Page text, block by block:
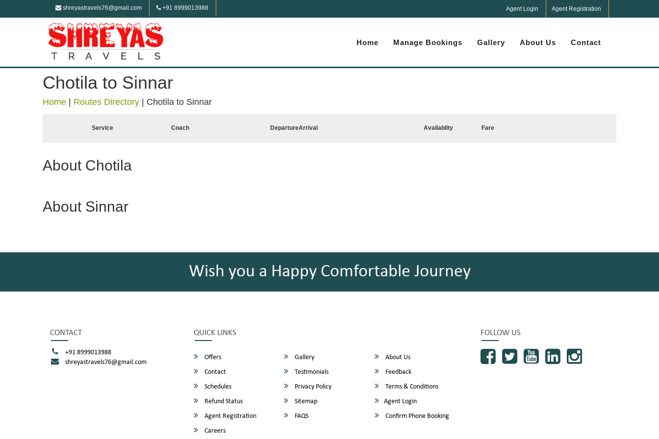
shreyastravels76@gmail.com +91 8999013988 Agent Login Agent Registration
Home Manage Bookings Gallery About Us Contact
Chotila to Sinnar
Home Routes Directory Chotila to Sinnar
Service Coach DepartureArrival Availablity Fare
About Chotila
About Sinnar
Wish you a Happy Comfortable Journey
CONTACT
+91 8999013988
shreyastravels76@gmail.com
QUICK LINKS
Offers Gallery
About Us
Contact
Testimonials
Feedback
Schedules
Privacy Policy
Terms & Conditions
Refund Status
Sitemap
Agent Login
Agent Registration
FAQS
Confirm Phone Booking
Careers
FOLLOW US